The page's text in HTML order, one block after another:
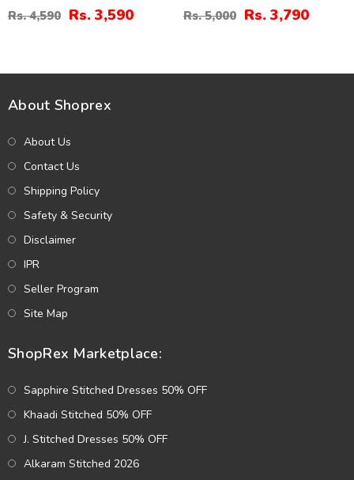
Printed 4-Sided Chiffon
Dupatta (Unstitched) (DRL-
Rs. 4,590 Rs. 3,590
Embroidery Bunches 4 Side
Embroidery Chiffon Dupatta
Rs. 5,000 Rs. 3,790
About Shoprex
About Us
Contact Us
Shipping Policy
Safety & Security
Disclaimer
IPR
Seller Program
Site Map
ShopRex Marketplace:
Sapphire Stitched Dresses 50% OFF
Khaadi Stitched 50% OFF
J. Stitched Dresses 50% OFF
Alkaram Stitched 2026